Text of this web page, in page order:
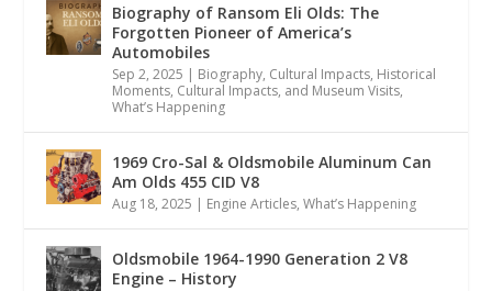
Biography of Ransom Eli Olds: The
Forgotten Pioneer of America’s
Automobiles
Sep 2, 2025 | Biography, Cultural Impacts, Historical
Moments, Cultural Impacts, and Museum Visits,
What’s Happening
1969 Cro-Sal & Oldsmobile Aluminum Can
Am Olds 455 CID V8
Aug 18, 2025 | Engine Articles,What’s Happening
Oldsmobile 1964-1990 Generation 2 V8
Engine – History